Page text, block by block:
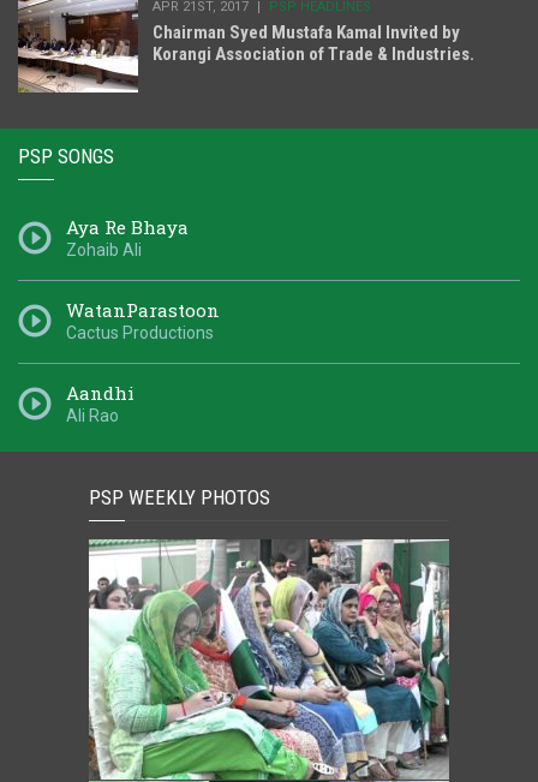
APR 21ST, 2017 PSP HEADLINES
Chairman Syed Mustafa Kamal Invited by
Korangi Association of Trade & Industries.
PSP SONGS
Aya Re Bhaya
Zohaib Ali
WatanParastoon
Cactus Productions
Aandhi
Ali Rao
PSP WEEKLY PHOTOS